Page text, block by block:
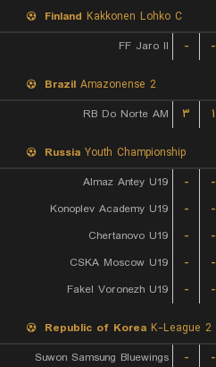
Finland Kakkonen Lohko C
FF Jaro II
- -
Brazil Amazonense 2
RB Do Norte AM
۳ ۱
Russia Youth Championship
Almaz Antey U19
- -
Konoplev Academy U19
- -
Chertanovo U19
- -
CSKA Moscow U19
- -
Fakel Voronezh U19
- -
Republic of Korea K-League 2
Suwon Samsung Bluewings
- -